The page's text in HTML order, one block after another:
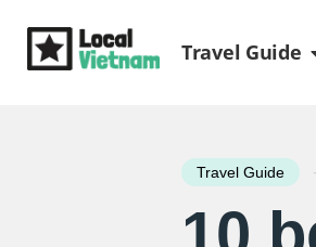
Travel Guide
Travel Guide -